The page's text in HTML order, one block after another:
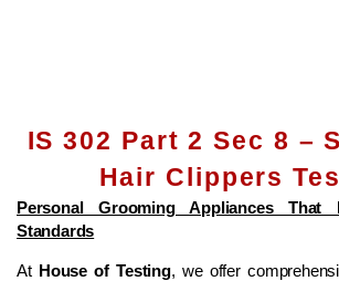
IS 302 Part 2 Sec 8 –
Hair Clippers
Personal Grooming Appliances That
Standards
At House of Testing, we offer